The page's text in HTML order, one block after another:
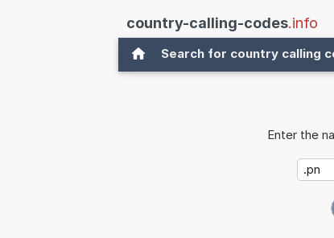
country-calling-codes.info
Search for country calling
Enter the